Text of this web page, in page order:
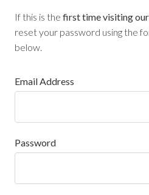
If this is the first time visiting
reset your password using the
below.
Email Address
Password